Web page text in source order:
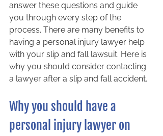
answer these questions and guide
you through every step of the
process. There are many benefits to
having a personal injury lawyer help
with your slip and fall lawsuit. Here is
why you should consider contacting
a lawyer after a slip and fall accident.
Why you should have a
personal injury lawyer on